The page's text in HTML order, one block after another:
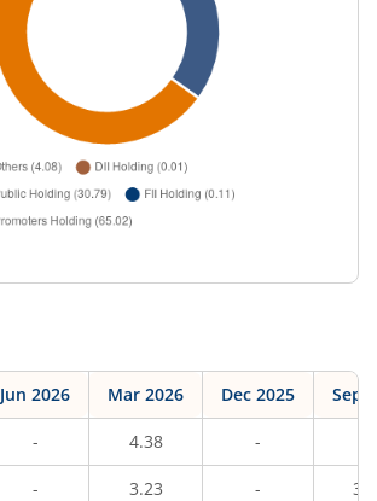
Jun 2026 Mar 2026 Dec 2025 Sep
- 4.38 -
- 3.23 -